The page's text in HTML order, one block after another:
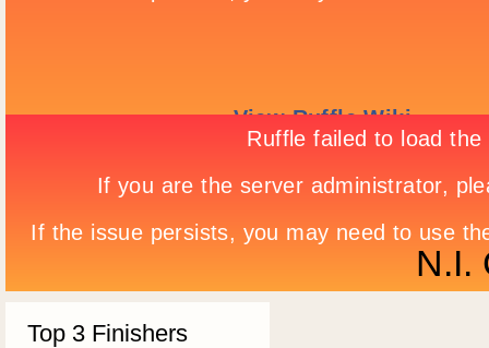
Top 3 Finishers
N.I.